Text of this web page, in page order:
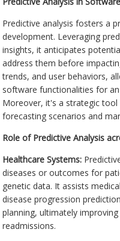
Predictive analysis fosters a
development. Leveraging
insights, it anticipates
address them before
trends, and user behaviors,
software functionalities for
Moreover, it's a strategic
forecasting scenarios and
Role of Predictive Analysis
Healthcare Systems:
diseases or outcomes for
genetic data. It assists
disease progression
planning, ultimately
readmissions.